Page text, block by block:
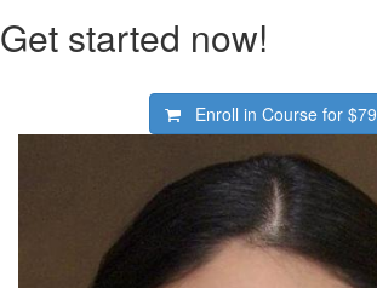
Get started now!
Enroll in Course for$79